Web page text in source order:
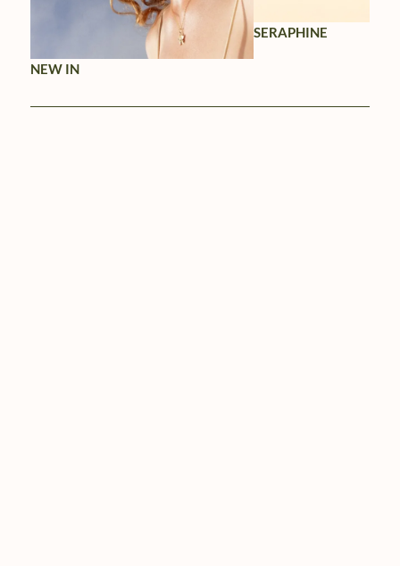
NEW IN
SERAPHINE